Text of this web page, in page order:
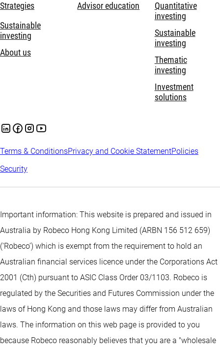
Strategies
Sustainable
investing
About us
Advisor education
Quantitative
investing
Sustainable
investing
Thematic
investing
Investment
solutions
Terms & ConditionsPrivacy and Cookie StatementPolicies
Security
Important information: This website is prepared and issued in
Australia by Robeco Hong Kong Limited (ARBN 156 512 659)
(‘Robeco’) which is exempt from the requirement to hold an
Australian financial services licence under the Corporations Act
2001 (Cth) pursuant to ASIC Class Order 03/1103. Robeco is
regulated by the Securities and Futures Commission under the
laws of Hong Kong and those laws may differ from Australian
laws. The information on this web page is provided to you
because Robeco reasonably believes that you are a "wholesale